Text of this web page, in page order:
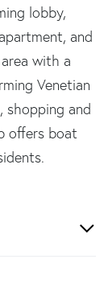
lobby,
and
with a
Venetian
shopping and
offers boat